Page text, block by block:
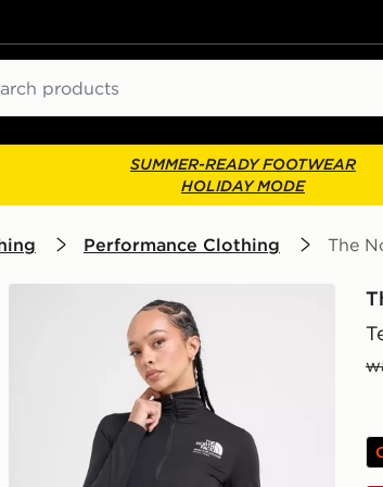
SUMMER-READY FOOTWEAR
HOLIDAY MODE
Performance Clothing The